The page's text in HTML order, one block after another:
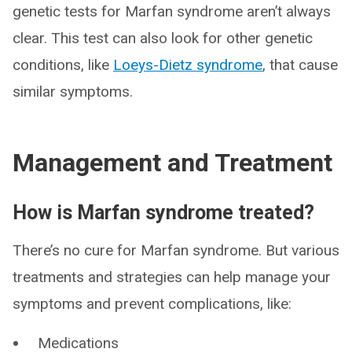
genetic tests for Marfan syndrome aren’t always
clear. This test can also look for other genetic
conditions, like Loeys-Dietz syndrome, that cause
similar symptoms.
Management and Treatment
How is Marfan syndrome treated?
There’s no cure for Marfan syndrome. But various
treatments and strategies can help manage your
symptoms and prevent complications, like:
Medications